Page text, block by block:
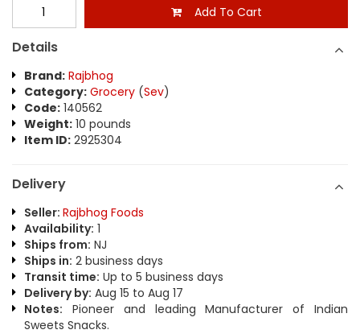
Add To Cart
Details
Brand: Rajbhog
Category: Grocery (Sev)
Code: 140562
Weight: 10 pounds
Item ID: 2925304
Delivery
Seller: Rajbhog Foods
Availability: 1
Ships from: NJ
Ships in: 2 business days
Transit time: Up to 5 business days
Delivery by: Aug 15 to Aug 17
Notes: Pioneer and leading Manufacturer of Indian
Sweets Snacks.